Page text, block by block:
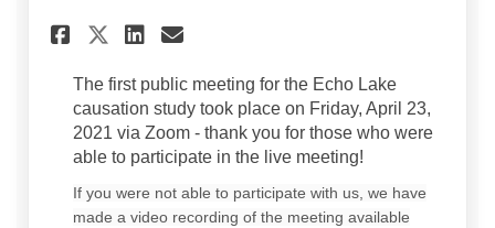
Share April 23, 2021, Public
Share April 23, 2021,
Share April 23, 2021,
Email April 23, 2021,
The first public meeting for the Echo Lake
causation study took place on Friday, April 23,
2021 via Zoom - thank you for those who were
able to participate in the live meeting!
If you were not able to participate with us, we have
made a video recording of the meeting available